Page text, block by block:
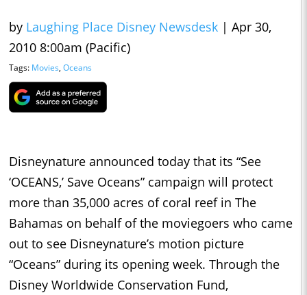
by Laughing Place Disney Newsdesk | Apr 30,
2010 8:00am (Pacific)
Tags: Movies, Oceans
Disneynature announced today that its “See
‘OCEANS,’ Save Oceans” campaign will protect
more than 35,000 acres of coral reef in The
Bahamas on behalf of the moviegoers who came
out to see Disneynature’s motion picture
“Oceans” during its opening week. Through the
Disney Worldwide Conservation Fund,